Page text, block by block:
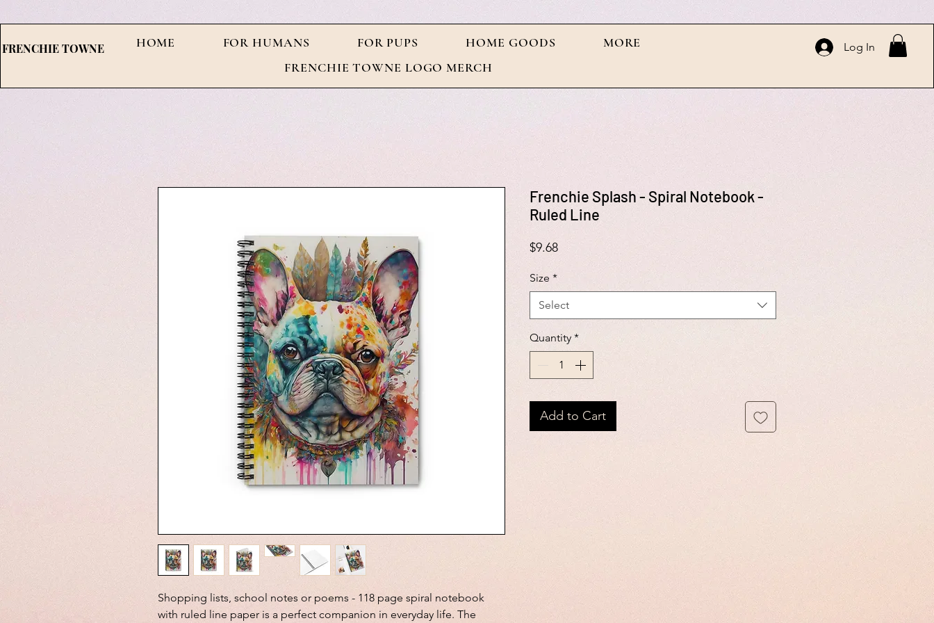
FRENCHIE TOWNE HOME FOR HUMANS FOR PUPS HOME GOODS
MORE
FRENCHIE TOWNE LOGO MERCH
Log In
Shopping lists, school notes or poems - 118 page spiral notebook
with ruled line paper is a perfect companion in everyday life. The
Frenchie Splash - Spiral Notebook -
Ruled Line
$9.68Price
Size *
Select
Quantity *
Add to Cart